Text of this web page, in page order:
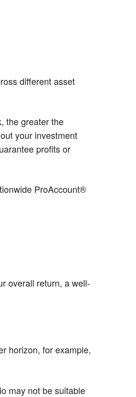
different asset
the greater the
your investment
profits or
ProAccount®
overall return, a well-
horizon, for example,
may not be suitable